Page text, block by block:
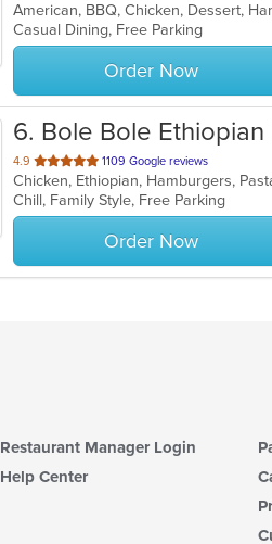
of
5
stars.
American, BBQ, Chicken, Dessert,
Casual Dining, Free Parking
Order Now
6. Bole Bole
4.9 out
of
5
stars.
1109 Google reviews
Chicken, Ethiopian, Hamburgers,
Chill, Family Style, Free Parking
Order Now
Restaurant Manager Login
Help Center